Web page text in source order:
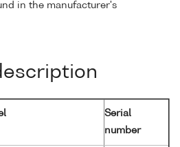
in the manufacturer's
Serial
number